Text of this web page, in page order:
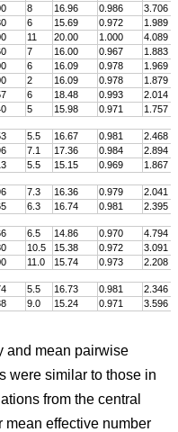
8 16.96 0.986
3.706
6 15.69 0.972
1.989
11 20.00 1.000
4.089
7 16.00 0.967
1.883
6 16.09 0.978
1.969
2 16.09 0.978
1.879
6 18.48 0.993
2.014
5 15.98 0.971 1.757
5.5 16.67 0.981
2.468
7.1 17.36 0.984
2.894
5.5 15.15 0.969 1.867
7.3 16.36 0.979
2.041
6.3 16.74 0.981 2.395
6.5 14.86 0.970
4.794
10.5 15.38 0.972
3.091
11.0 15.74 0.973 2.208
5.5 16.73 0.981
2.346
9.0 15.24 0.971 3.596
and mean pairwise
were similar to those in
from the central
effective number